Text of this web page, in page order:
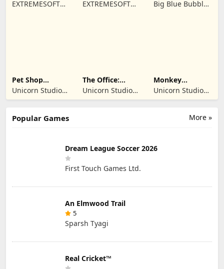
EXTREMESOFT
EXTREMESOFT
of Fire
Big Blue Bubble
Pet Shop
Manager
Simulation
Unicorn Studio
Official
The Office:
Prankster
Unicorn Studio
Official
Monkey
Student: School
Prank
Unicorn Studio
Official
More »
Popular Games
Dream League Soccer 2026
First Touch Games Ltd.
An Elmwood Trail
5
Sparsh Tyagi
Real Cricket™